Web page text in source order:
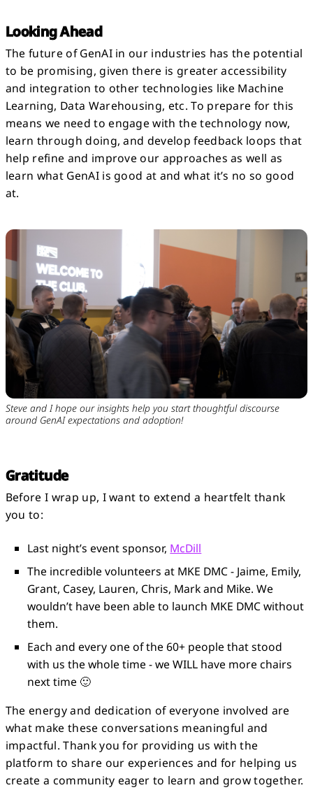
Looking Ahead
The future of GenAI in our industries has the potential
to be promising, given there is greater accessibility
and integration to other technologies like Machine
Learning, Data Warehousing, etc. To prepare for this
means we need to engage with the technology now,
learn through doing, and develop feedback loops that
help refine and improve our approaches as well as
learn what GenAI is good at and what it’s no so good
at.
Steve and I hope our insights help you start thoughtful discourse
around GenAI expectations and adoption!
Gratitude
Before I wrap up, I want to extend a heartfelt thank
you to:
Last night’s event sponsor, McDill
The incredible volunteers at MKE DMC - Jaime, Emily,
Grant, Casey, Lauren, Chris, Mark and Mike. We
wouldn’t have been able to launch MKE DMC without
them.
Each and every one of the 60+ people that stood
with us the whole time - we WILL have more chairs
next time 🙂
The energy and dedication of everyone involved are
what make these conversations meaningful and
impactful. Thank you for providing us with the
platform to share our experiences and for helping us
create a community eager to learn and grow together.